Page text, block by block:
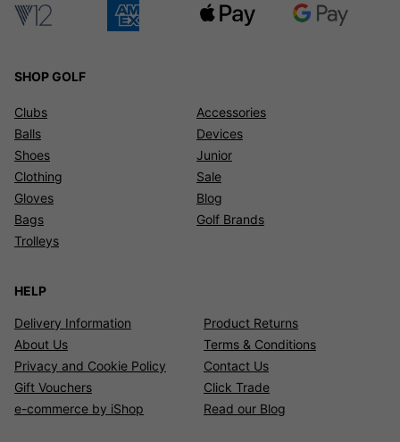
SHOP GOLF
Clubs
Balls
Shoes
Clothing
Gloves
Bags
Trolleys
Accessories
Devices
Junior
Sale
Blog
Golf Brands
HELP
Delivery Information
Product Returns
About Us
Terms & Conditions
Privacy and Cookie Policy
Contact Us
Gift Vouchers
Click Trade
e-commerce by iShop
Read our Blog